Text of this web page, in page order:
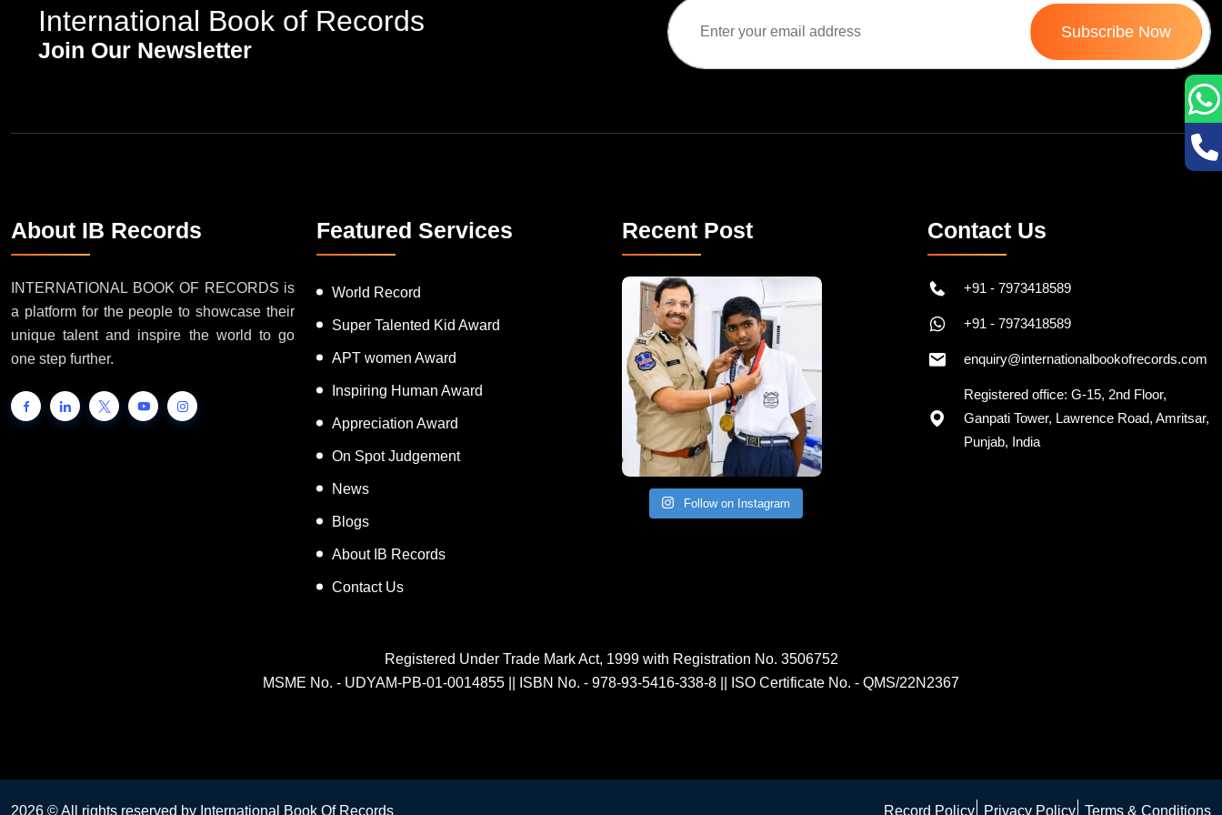
International Book of Records
About IB Records
INTERNATIONAL BOOK OF RECORDS is
a platform for the people to showcase their
unique talent and inspire the world to go
Featured Services
World Record
Super Talented Kid Award
APT women Award
Inspiring Human Award
Appreciation Award
On Spot Judgement
News
Blogs
About IB Records
Recent Post Contact Us
Registered office: G-15, 2nd Floor,
Ganpati Tower, Lawrence Road, Amritsar,
Registered Under Trade Mark Act, 1999 with Registration No. 3506752